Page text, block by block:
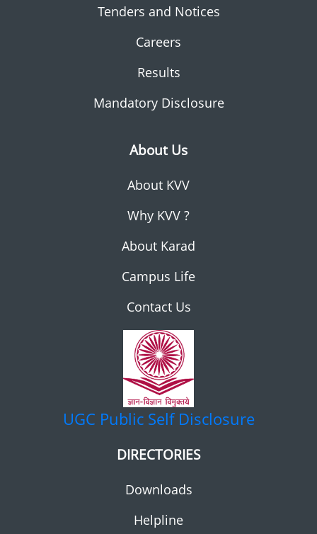
Tenders and Notices
Careers
Results
Mandatory Disclosure
About Us
About KVV
Why KVV ?
About Karad
Campus Life
Contact Us
UGC Public Self Disclosure
DIRECTORIES
Downloads
Helpline